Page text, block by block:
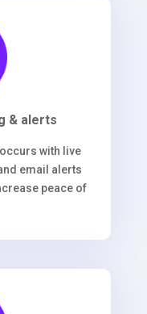
& alerts
with live
email alerts
peace of